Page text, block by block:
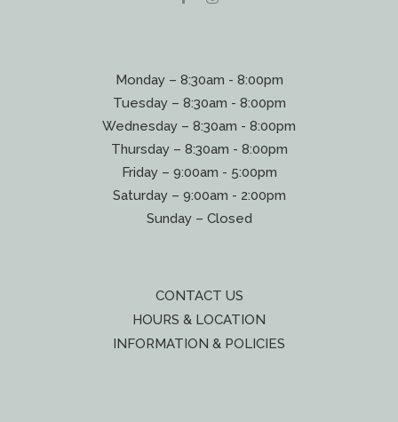
Monday – 8:30am - 8:00pm
Tuesday – 8:30am - 8:00pm
Wednesday – 8:30am - 8:00pm
Thursday – 8:30am - 8:00pm
Friday – 9:00am - 5:00pm
Saturday – 9:00am - 2:00pm
Sunday – Closed
CONTACT US
HOURS & LOCATION
INFORMATION & POLICIES